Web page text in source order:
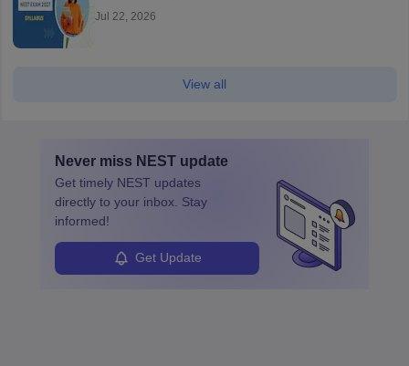
Jul 22, 2026
View all
Never miss NEST update
Get timely NEST updates
directly to your inbox. Stay
informed!
Get Update